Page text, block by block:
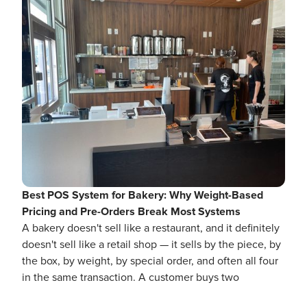
Best POS System for Bakery: Why Weight-Based
Pricing and Pre-Orders Break Most Systems
A bakery doesn't sell like a restaurant, and it definitely
doesn't sell like a retail shop — it sells by the piece, by
the box, by weight, by special order, and often all four
in the same transaction. A customer buys two